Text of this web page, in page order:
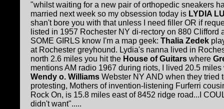
"whilst waiting for a new pair of orthopedic sneakers
married next week so my obsession today is LYDIA
shan't bore you with that unless I need filler OR if
listed in 1957 Rochester NY di-rectory on 880
SOME GIRLS know I'm a map geek: Thalia Zedek
at Rochester greyhound. Lydia's nanna lived in
north 2.6 miles you hit the House of Guitars where
mentions AM radio 1967 during riots, I lived 20.5
Wendy o. Williams Webster NY AND when they tried
protesting, Mothers of invention-listening Furferri
Rock On, is 15.8 miles east of 8452 ridge road...I
didn't want".....